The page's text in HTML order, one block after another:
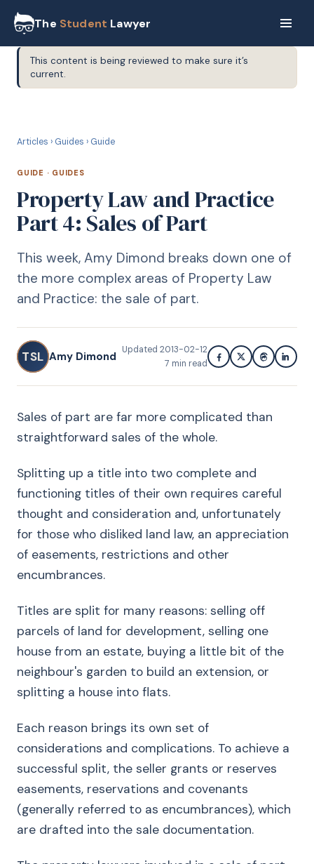
The Student Lawyer
This content is being reviewed to make sure it’s
current.
Articles › Guides › Guide
GUIDE · GUIDES
Property Law and Practice
Part 4: Sales of Part
This week, Amy Dimond breaks down one of
the more complex areas of Property Law
and Practice: the sale of part.
TSL Amy Dimond Updated 2013-02-12
7 min read
Sales of part are far more complicated than
straightforward sales of the whole.
Splitting up a title into two complete and
functioning titles of their own requires careful
thought and consideration and, unfortunately
for those who disliked land law, an appreciation
of easements, restrictions and other
encumbrances.
Titles are split for many reasons: selling off
parcels of land for development, selling one
house from an estate, buying a little bit of the
neighbour's garden to build an extension, or
splitting a house into flats.
Each reason brings its own set of
considerations and complications. To achieve a
successful split, the seller grants or reserves
easements, reservations and covenants
(generally referred to as encumbrances), which
are drafted into the sale documentation.